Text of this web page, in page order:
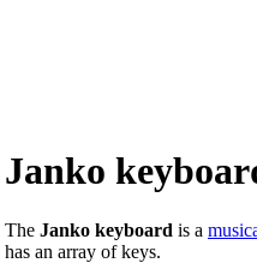
Janko
The Janko keyboard is a
has an array of keys.